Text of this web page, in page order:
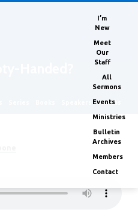
I’m
New
Meet
Our
Staff
All
Sermons
Events
Ministries
Bulletin
Archives
Members
Contact
Months